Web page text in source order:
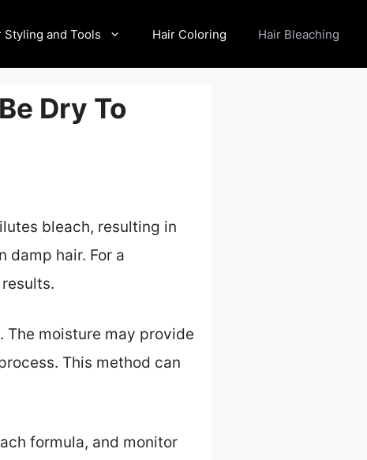
Styling and Tools Hair Coloring Hair Bleaching
Dry To
bleach, resulting in
damp hair. For a
The moisture may provide
This method can
formula, and monitor